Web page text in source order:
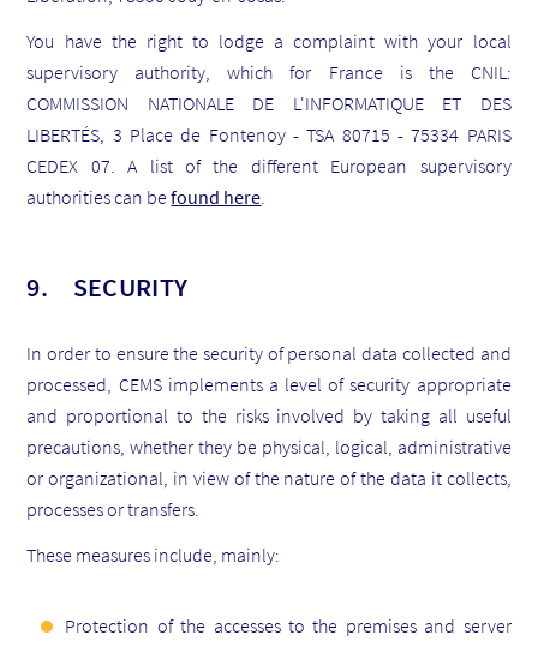
You have the right to lodge a complaint with your local
supervisory authority, which for France is the CNIL:
COMMISSION NATIONALE DE L'INFORMATIQUE ET DES
LIBERTÉS, 3 Place de Fontenoy - TSA 80715 - 75334 PARIS
CEDEX 07. A list of the different European supervisory
authorities can befound here.
9. SECURITY
In order to ensure the security of personal data collected and
processed, CEMS implements a level of security appropriate
and proportional to the risks involved by taking all useful
precautions, whether they be physical, logical, administrative
or organizational, in view of the nature of the data it collects,
processes or transfers.
These measures include, mainly:
Protection of the accesses to the premises and server